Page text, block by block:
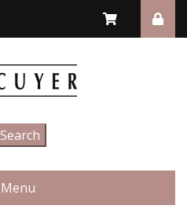
Search
Menu